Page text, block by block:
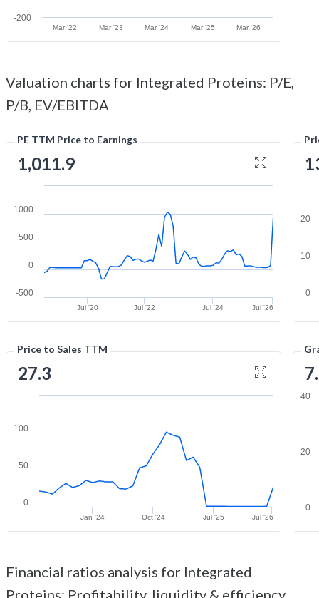
Mar '22 Mar '23 Mar '24 Mar '25 Mar '26
-200
Valuation charts for Integrated Proteins: P/E,
P/B, EV/EBITDA
PE TTM Price to Earnings
1,011.9
Jul '20 Jul '22 Jul '24 Jul '26
-500
0
500
1000
0
10
20
Price to Sales TTM
27.3
Jan '24 Oct '24 Jul '25 Jul '26
0
50
100
0
20
40
Financial ratios analysis for Integrated
Proteins: Profitability, liquidity & efficiency